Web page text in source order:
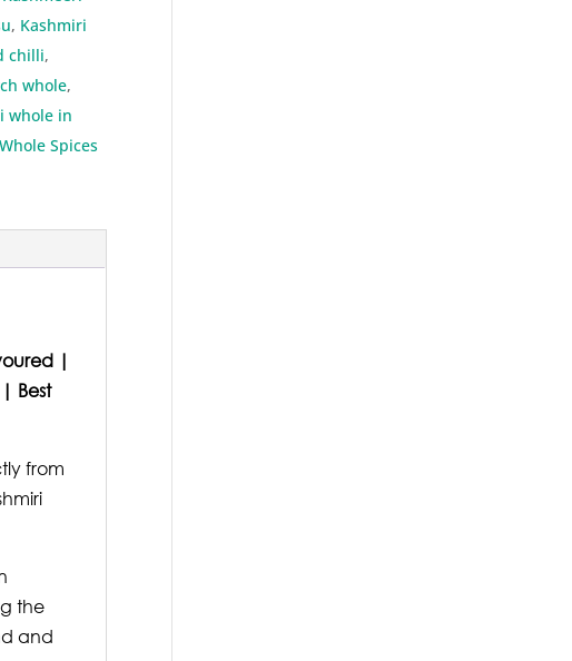
, Kashmiri
chilli,
whole,
whole in
Whole Spices
|
Best
from
the
and